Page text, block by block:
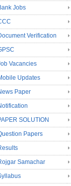
Jobs
Verification
Vacancies
Updates
Paper
SOLUTION
Papers
Samachar